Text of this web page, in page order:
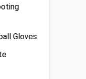
Gloves